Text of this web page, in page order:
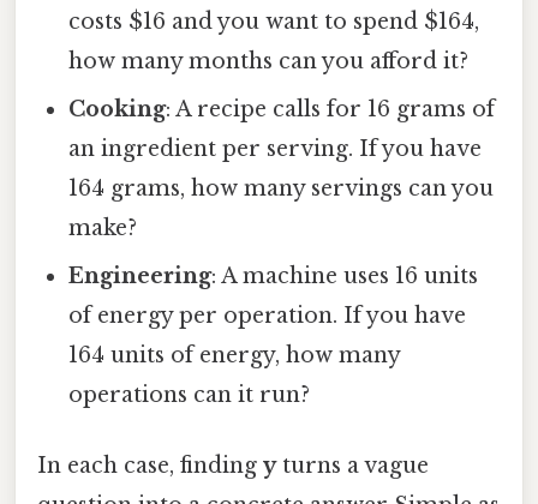
costs $16 and you want to spend $164,
how many months can you afford it?
Cooking: A recipe calls for 16 grams of
an ingredient per serving. If you have
164 grams, how many servings can you
make?
Engineering: A machine uses 16 units
of energy per operation. If you have
164 units of energy, how many
operations can it run?
In each case, finding yturns a vague